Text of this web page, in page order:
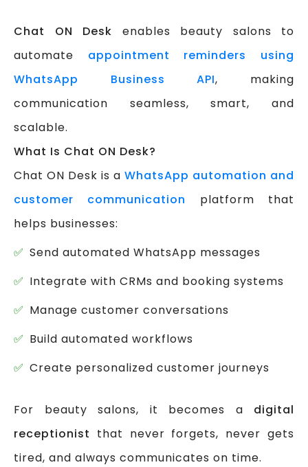
Chat ON Desk enables beauty salons to
automate appointment reminders using
WhatsApp Business API, making
communication seamless, smart, and
scalable.
What Is Chat ON Desk?
Chat ON Desk is a WhatsApp automation and
customer communication
platform that
helps businesses:
Send automated WhatsApp messages
Integrate with CRMs and booking systems
Manage customer conversations
Build automated workflows
Create personalized customer journeys
For beauty salons, it becomes a digital
receptionist that never forgets, never gets
tired, and always communicates on time.